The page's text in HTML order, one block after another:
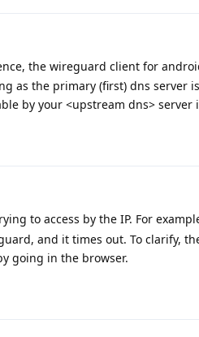
the wireguard client for
as the primary (first) dns server
by your <upstream dns> server
to access by the IP. For
and it times out. To clarify,
going in the browser.